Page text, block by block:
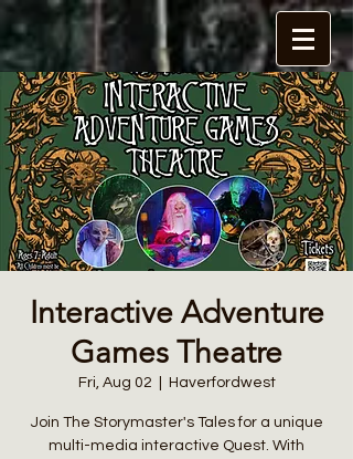
Interactive Adventure
Games Theatre
Fri, Aug 02 Haverfordwest
Join The Storymaster's Tales for a unique
multi-media interactive Quest. With